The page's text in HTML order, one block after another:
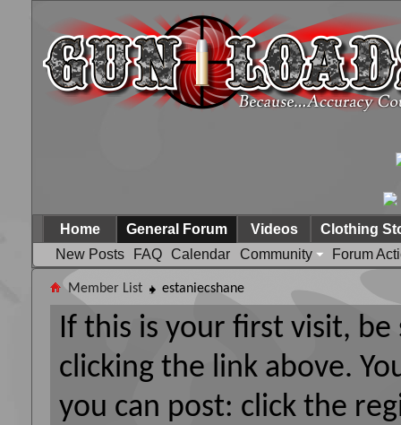
Home
General Forum
New Posts
FAQ Calendar Community Forum
Videos Clothing
Member List estaniecshane
If this is your first visit,
clicking the link above.
you can post: click the